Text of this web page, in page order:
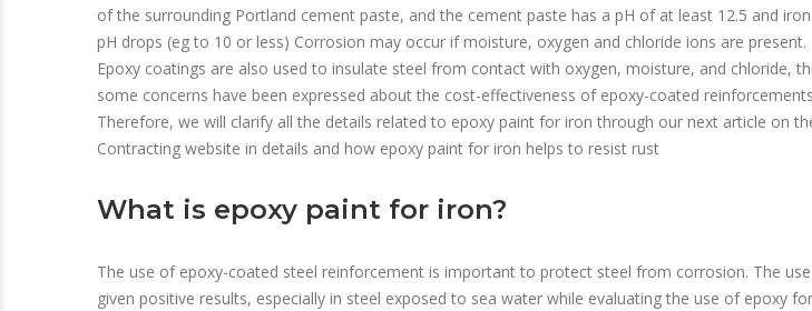
of the surrounding Portland cement paste, and the cement paste has a pH of at least 12.5 and
pH drops (eg to 10 or less) Corrosion may occur if moisture, oxygen and chloride ions are present.
Epoxy coatings are also used to insulate steel from contact with oxygen, moisture, and chloride,
some concerns have been expressed about the cost-effectiveness of epoxy-coated
Therefore, we will clarify all the details related to epoxy paint for iron through our next article on
Contracting website in details and how epoxy paint for iron helps to resist rust
What is epoxy paint for iron?
The use of epoxy-coated steel reinforcement is important to protect steel from corrosion. The
given positive results, especially in steel exposed to sea water while evaluating the use of epoxy